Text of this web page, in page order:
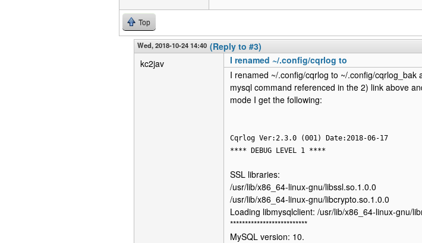
Top
Wed, 2018-10-24 14:40 (Reply to #3)
kc2jav
I renamed ~/.config/cqrlog to
I renamed ~/.config/cqrlog to ~/.config/
mysql command referenced in the 2) link above
mode I get the following:
Cqrlog Ver:2.3.0 (001) Date:2018-06-17
**** DEBUG LEVEL 1 ****
SSL libraries:
/usr/lib/x86_64-linux-gnu/libssl.so.1.0.0
/usr/lib/x86_64-linux-gnu/libcrypto.so.1.0.0
Loading libmysqlclient: /usr/lib/x86_64-linux-gnu/
**************************
MySQL version: 10.